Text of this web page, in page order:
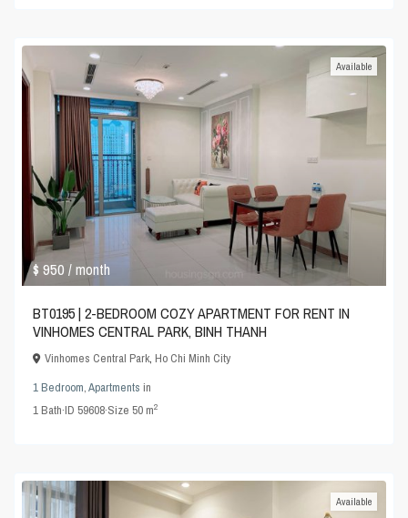
$ 950/ month
Available
BT0195 | 2-BEDROOM COZY APARTMENT FOR RENT IN
VINHOMES CENTRAL PARK, BINH THANH
Vinhomes Central Park,Ho Chi Minh City
1 Bedroom,Apartments in
1Bath·ID59608·Size50 m2
Available